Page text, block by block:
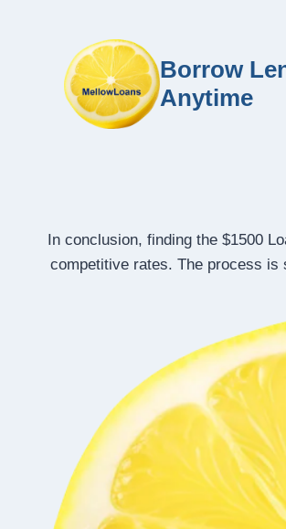
Borrow
Anytime
In conclusion, finding the $1500
competitive rates. The process is